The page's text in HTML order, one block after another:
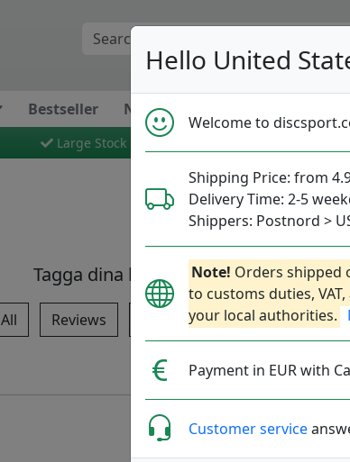
Hello United
Welcome to
Shipping Price: from
Delivery Time: 2-5
Shippers: Postnord >
Note! Orders shipped
to customs duties,
your local authorities.
Payment in EUR with
Customer service
Bestseller News
Large Stock
Fast Shipping
Tagga dina bilder med@discport.se
All Reviews Throws Putting